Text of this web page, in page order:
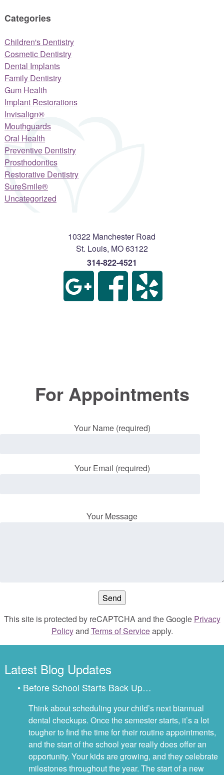
Categories
Children's Dentistry
Cosmetic Dentistry
Dental Implants
Family Dentistry
Gum Health
Implant Restorations
Invisalign®
Mouthguards
Oral Health
Preventive Dentistry
Prosthodontics
Restorative Dentistry
SureSmile®
Uncategorized
10322 Manchester Road
St. Louis, MO63122
314-822-4521
For Appointments
Your Name (required)
Your Email (required)
Your Message
This site is protected by reCAPTCHA and the Google Privacy
Policyand Terms of Serviceapply.
Latest Blog Updates
• Before School Starts Back Up…
Think about scheduling your child’s next biannual
dental checkups. Once the semester starts, it’s a lot
tougher to find the time for their routine appointments,
and the start of the school year really does offer an
opportunity. Your kids are growing, and they celebrate
milestones throughout the year. The start of a new